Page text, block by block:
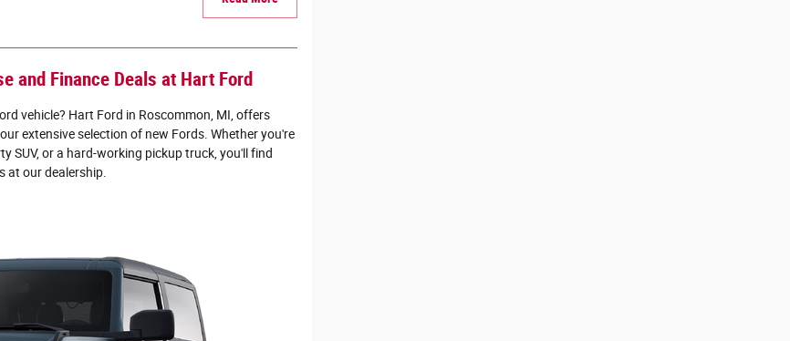
and Finance Deals at Hart Ford
vehicle? Hart Ford in Roscommon, MI, offers
extensive selection of new Fords. Whether you're
SUV, or a hard-working pickup truck, you'll find
at our dealership.